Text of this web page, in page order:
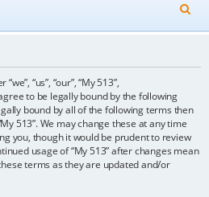
e
“us”, “our”, “My 513”,
to be legally bound by the following
bound by all of the following terms then
513”. We may change these at any time
you, though it would be prudent to review
usage of “My 513” after changes mean
terms as they are updated and/or